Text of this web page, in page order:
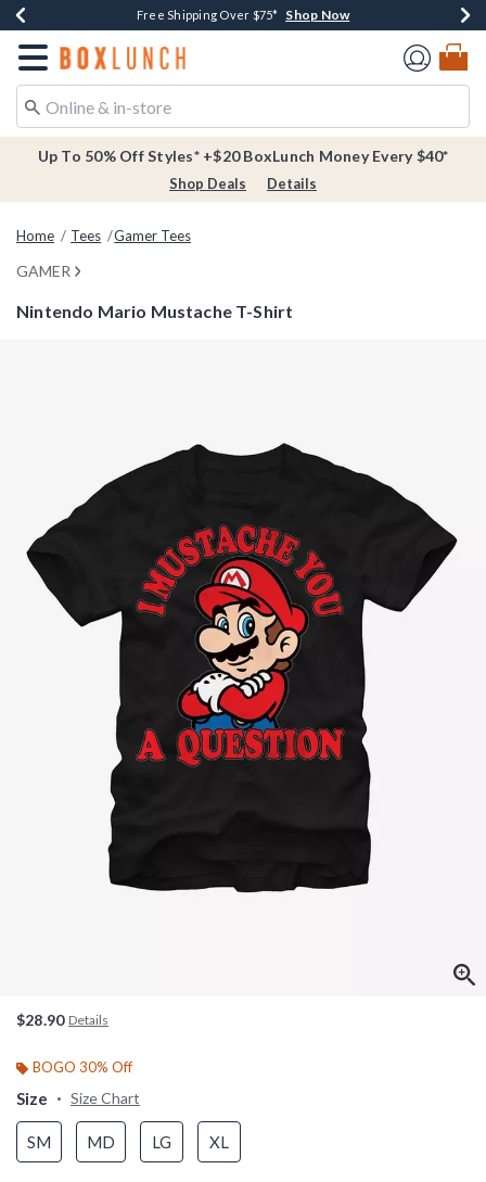
Buy One, Get One 30% Off New Arrivals* Shop Now
Free Shipping Over $75* Shop Now
Free In-Store Pickup* Shop Now
Redirect to Boxlunch Home Page
Up To 50% Off Styles* +$20 BoxLunch Money Every $40*
Shop Deals Details
Home Tees Gamer Tees
GAMER
Nintendo Mario Mustache T-Shirt
$28.90 Details
BOGO 30% Off
Size Size Chart
SM MD LG XL